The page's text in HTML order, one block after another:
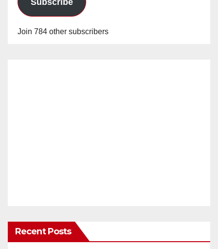
Join 784 other subscribers
Recent Posts